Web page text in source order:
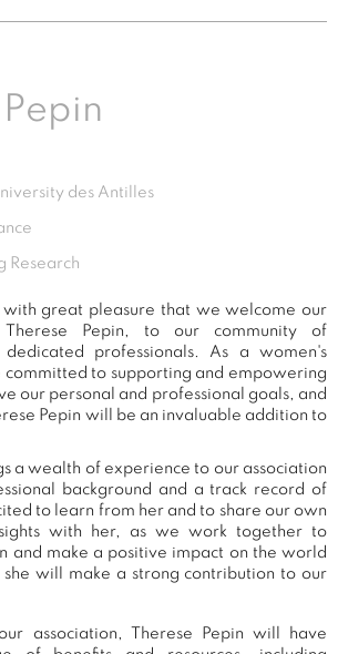
des Antilles
Research
with great pleasure that we welcome our
Therese Pepin, to our community of
dedicated professionals. As a women's
committed to supporting and empowering
our personal and professional goals, and
Pepin will be an invaluable addition to
a wealth of experience to our association
background and a track record of
to learn from her and to share our own
with her, as we work together to
and make a positive impact on the world
she will make a strong contribution to our
association, Therese Pepin will have